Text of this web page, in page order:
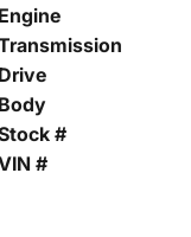
Engine
Drive
Body
#
#